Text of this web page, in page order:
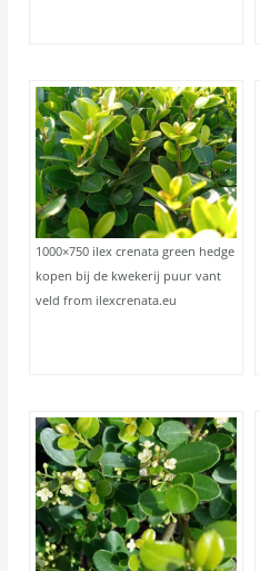
1000×750 ilex crenata green hedge
kopen bij de kwekerij puur vant
veld from ilexcrenata.eu